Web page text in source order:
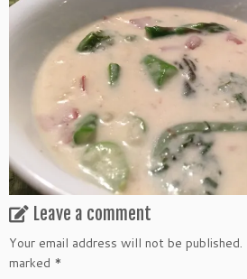
Leave a comment
Your email address will not be published.
marked *